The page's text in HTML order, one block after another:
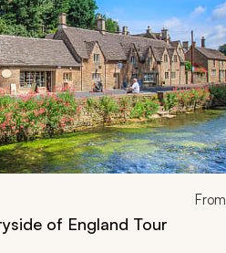
From
of England Tour